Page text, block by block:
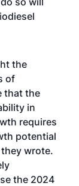
the
of
that the
in
requires
potential
wrote.
the 2024